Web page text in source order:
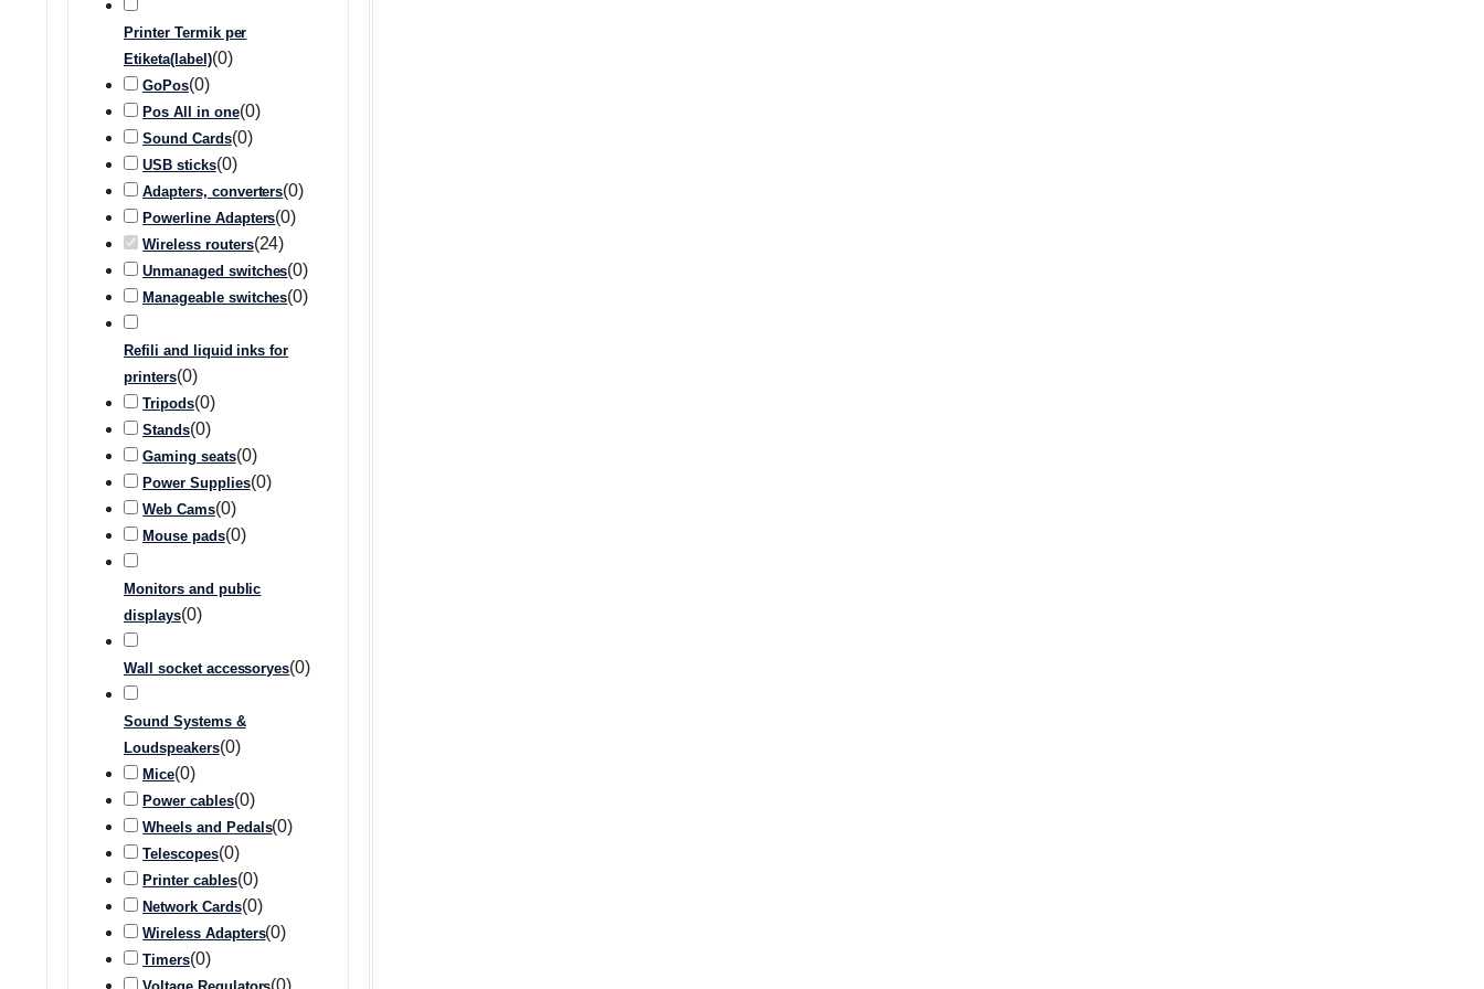
Printer Termik per
Etiketa(label)(0)
GoPos(0)
Pos All in one(0)
Sound Cards(0)
USB sticks(0)
Adapters, converters(0)
Powerline Adapters(0)
Wireless routers(24)
Unmanaged switches(0)
Manageable switches(0)
Refili and liquid inks for
printers(0)
Tripods(0)
Stands(0)
Gaming seats(0)
Power Supplies(0)
Web Cams(0)
Mouse pads(0)
Monitors and public
displays(0)
Wall socket accessoryes(0)
Sound Systems &
Loudspeakers(0)
Mice(0)
Power cables(0)
Wheels and Pedals(0)
Telescopes(0)
Printer cables(0)
Network Cards(0)
Wireless Adapters(0)
Timers(0)
(0)